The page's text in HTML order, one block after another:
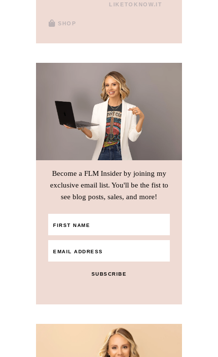
LIKETOKNOW.IT
SHOP
Become a FLM Insider by joining my
exclusive email list. You'll be the fist to
see blog posts, sales, and more!
SUBSCRIBE